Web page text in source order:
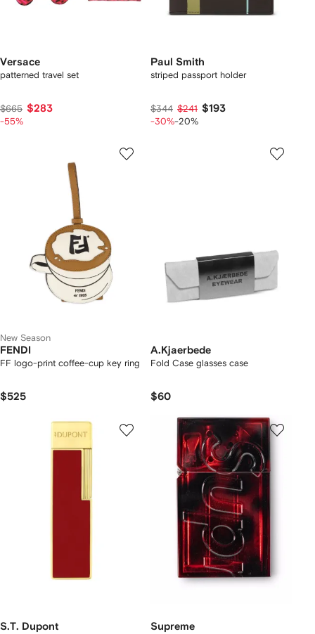
Versace
patterned travel set
$665 $283
-55%
Paul Smith
striped passport holder
$344 $241 $193
-30%-20%
New Season
FENDI
FF logo-print coffee-cup key ring
$525
A.Kjaerbede
Fold Case glasses case
$60
S.T. Dupont Supreme